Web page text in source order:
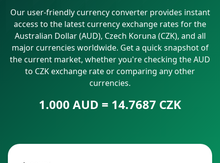
Our user-friendly currency converter provides instant
access to the latest currency exchange rates for the
Australian Dollar (AUD), Czech Koruna (CZK), and all
major currencies worldwide. Get a quick snapshot of
the current market, whether you're checking the AUD
to CZK exchange rate or comparing any other
currencies.
1.000 AUD = 14.7687 CZK